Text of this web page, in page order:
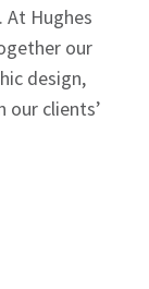
Hughes
our
design,
clients’